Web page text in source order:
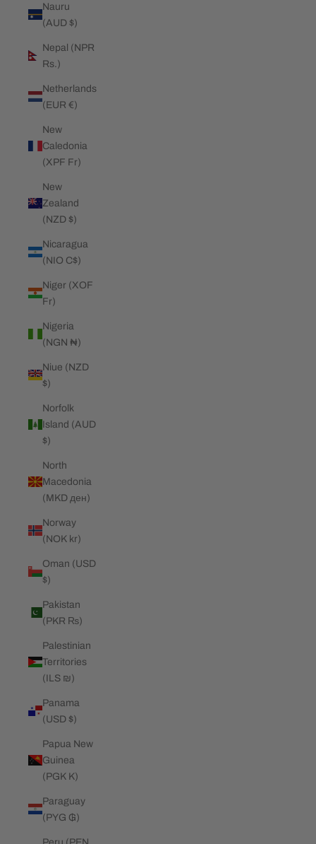
Nauru
(AUD $)
Nepal (NPR
Rs.)
Netherlands
(EUR €)
New
Caledonia
(XPF Fr)
New
Zealand
(NZD $)
Nicaragua
(NIO C$)
Niger (XOF
Fr)
Nigeria
(NGN ₦)
Niue (NZD
$)
Norfolk
Island (AUD
$)
North
Macedonia
(MKD ден)
Norway
(NOK kr)
Oman (USD
$)
Pakistan
(PKR ₨)
Palestinian
Territories
(ILS ₪)
Panama
(USD $)
Papua New
Guinea
(PGK K)
Paraguay
(PYG ₲)